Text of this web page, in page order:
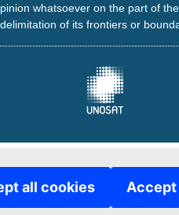
all cookies
whatsoever on the part of
of its frontiers or